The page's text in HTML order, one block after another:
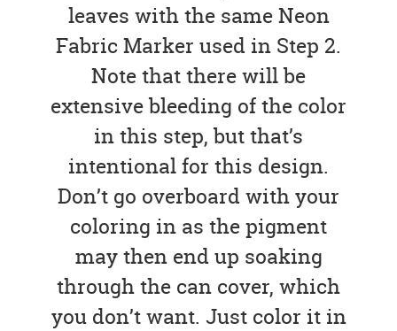
leaves with the same Neon
Fabric Marker used in Step 2.
Note that there will be
extensive bleeding of the color
in this step, but that’s
intentional for this design.
Don’t go overboard with your
coloring in as the pigment
may then end up soaking
through the can cover, which
you don’t want. Just color it in